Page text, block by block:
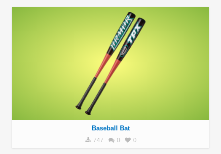
Baseball Bat
747 0 0